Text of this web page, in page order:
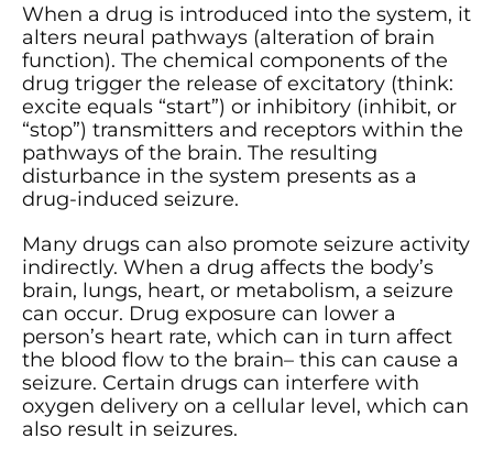
When a drug is introduced into the system, it
alters neural pathways (alteration of brain
function). The chemical components of the
drug trigger the release of excitatory (think:
excite equals “start”) or inhibitory (inhibit, or
“stop”) transmitters and receptors within the
pathways of the brain. The resulting
disturbance in the system presents as a
drug-induced seizure.
Many drugs can also promote seizure activity
indirectly. When a drug affects the body’s
brain, lungs, heart, or metabolism, a seizure
can occur. Drug exposure can lower a
person’s heart rate, which can in turn affect
the blood flow to the brain– this can cause a
seizure. Certain drugs can interfere with
oxygen delivery on a cellular level, which can
also result in seizures.